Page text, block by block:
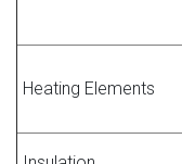
Heating Elements